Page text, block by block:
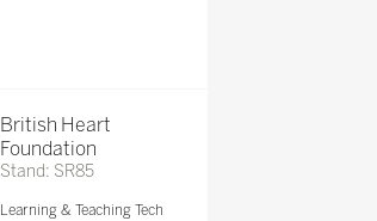
British Heart
Foundation
Stand: SR85
Learning & Teaching Tech